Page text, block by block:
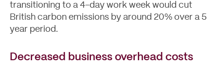
transitioning to a 4-day work week would cut
British carbon emissions by around 20% over a 5
year period.
Decreased business overhead costs